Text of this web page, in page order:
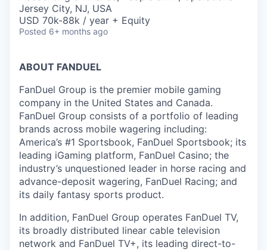
Jersey City, NJ, USA
USD 70k-88k / year + Equity
Posted 6+ months ago
ABOUT FANDUEL
FanDuel Group is the premier mobile gaming
company in the United States and Canada.
FanDuel Group consists of a portfolio of leading
brands across mobile wagering including:
America’s #1 Sportsbook, FanDuel Sportsbook; its
leading iGaming platform, FanDuel Casino; the
industry’s unquestioned leader in horse racing and
advance-deposit wagering, FanDuel Racing; and
its daily fantasy sports product.
In addition, FanDuel Group operates FanDuel TV,
its broadly distributed linear cable television
network and FanDuel TV+, its leading direct-to-